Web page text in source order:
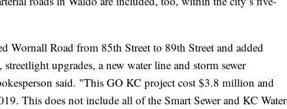
Wornall Road from 85th Street to 89th Street and added
upgrades, a new water line and storm sewer
said. "This GO KC project cost $3.8 million and
This does not include all of the Smart Sewer and KC Water